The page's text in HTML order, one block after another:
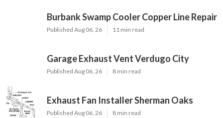
Burbank Swamp Cooler Copper Line Repair
Published Aug 06, 26 11 min read
Garage Exhaust Vent Verdugo City
Published Aug 06, 26 8 min read
Exhaust Fan Installer Sherman Oaks
Published Aug 06, 26 8 min read